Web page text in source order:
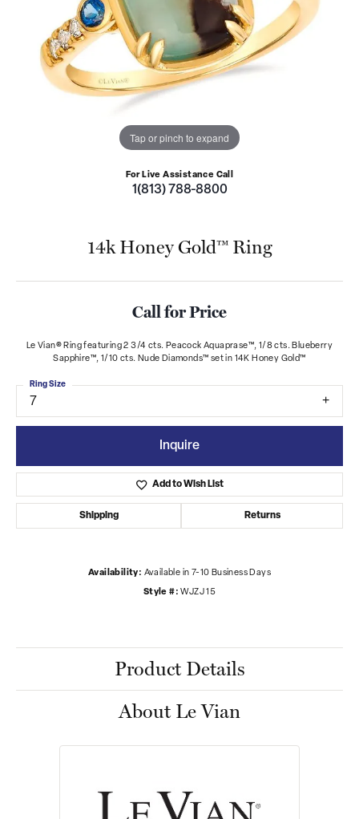
Tap or pinch to expand
For Live Assistance Call
1(813) 788-8800
14k Honey Gold™ Ring
Call for Price
Le Vian® Ring featuring 2 3/4 cts. Peacock Aquaprase™, 1/8 cts. Blueberry
Sapphire™, 1/10 cts. Nude Diamonds™ set in 14K Honey Gold™
7
Ring Size
Inquire
Add to Wish List
Shipping Returns
Availability: Available in 7-10 Business Days
Style #: WJZJ 15
Product Details
About Le Vian